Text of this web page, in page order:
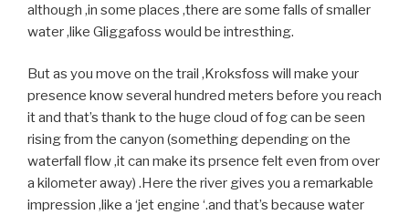
although ,in some places ,there are some falls of smaller
water ,like Gliggafoss would be intresthing.
But as you move on the trail ,Kroksfoss will make your
presence know several hundred meters before you reach
it and that’s thank to the huge cloud of fog can be seen
rising from the canyon (something depending on the
waterfall flow ,it can make its prsence felt even from over
a kilometer away) .Here the river gives you a remarkable
impression ,like a ‘jet engine ‘.and that’s because water